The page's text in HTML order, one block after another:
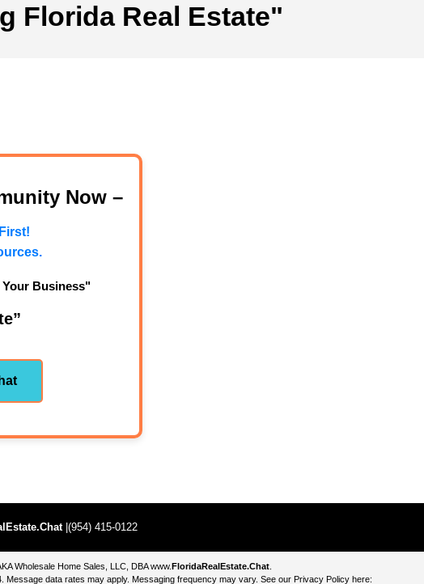
Florida Real Estate"
Now –
Your Business"
|(954) 415-0122
Wholesale Home Sales, LLC, DBAwww.FloridaRealEstate.Chat.
data rates may apply. Messaging frequency may vary. See our Privacy Policy here: